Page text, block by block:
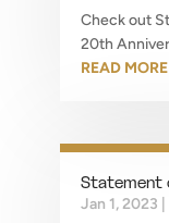
Check out
20th
READ MORE
Statement
Jan 1, 2023